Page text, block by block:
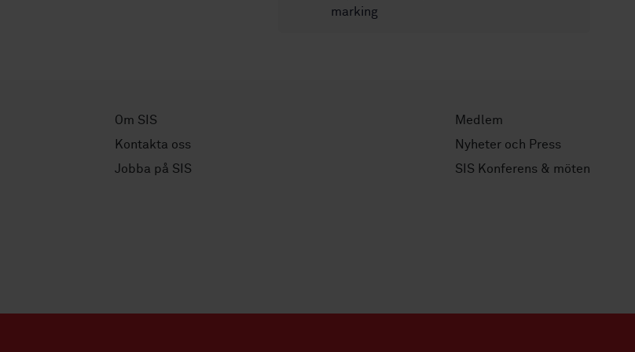
marking
Om SIS
Kontakta oss
Jobba på SIS
Medlem
Nyheter och Press
SIS Konferens & möten